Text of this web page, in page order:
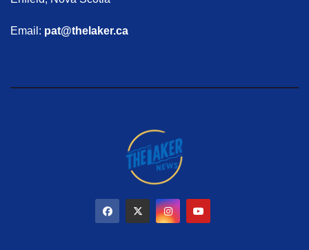
Email: pat@thelaker.ca